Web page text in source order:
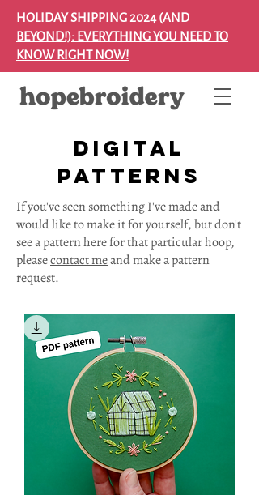
HOLIDAY SHIPPING 2024 (AND
BEYOND!): EVERYTHING YOU NEED TO
KNOW RIGHT NOW!
digital
patterns
If you've seen something I've made and
would like to make it for yourself, but don't
see a pattern here for that particular hoop,
pleasecontact meand make a pattern
request.